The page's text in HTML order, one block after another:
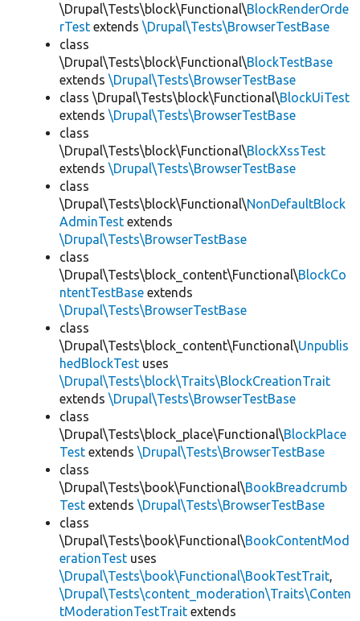
\Drupal\Tests\block\Functional\BlockRenderOrde
rTest extends \Drupal\Tests\BrowserTestBase
class
\Drupal\Tests\block\Functional\BlockTestBase
extends \Drupal\Tests\BrowserTestBase
class \Drupal\Tests\block\Functional\BlockUiTest
extends \Drupal\Tests\BrowserTestBase
class
\Drupal\Tests\block\Functional\BlockXssTest
extends \Drupal\Tests\BrowserTestBase
class
\Drupal\Tests\block\Functional\NonDefaultBlock
AdminTest extends
\Drupal\Tests\BrowserTestBase
class
\Drupal\Tests\block_content\Functional\BlockCo
ntentTestBase extends
\Drupal\Tests\BrowserTestBase
class
\Drupal\Tests\block_content\Functional\Unpublis
hedBlockTest uses
\Drupal\Tests\block\Traits\BlockCreationTrait
extends \Drupal\Tests\BrowserTestBase
class
\Drupal\Tests\block_place\Functional\BlockPlace
Test extends \Drupal\Tests\BrowserTestBase
class
\Drupal\Tests\book\Functional\BookBreadcrumb
Test extends \Drupal\Tests\BrowserTestBase
class
\Drupal\Tests\book\Functional\BookContentMod
erationTest uses
\Drupal\Tests\book\Functional\BookTestTrait,
\Drupal\Tests\content_moderation\Traits\Conten
tModerationTestTrait extends